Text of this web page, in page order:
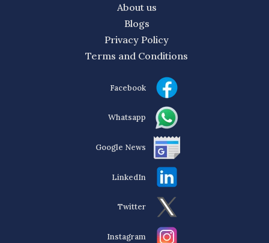
About us
Blogs
Privacy Policy
Terms and Conditions
Facebook
Whatsapp
Google News
LinkedIn
Twitter
Instagram